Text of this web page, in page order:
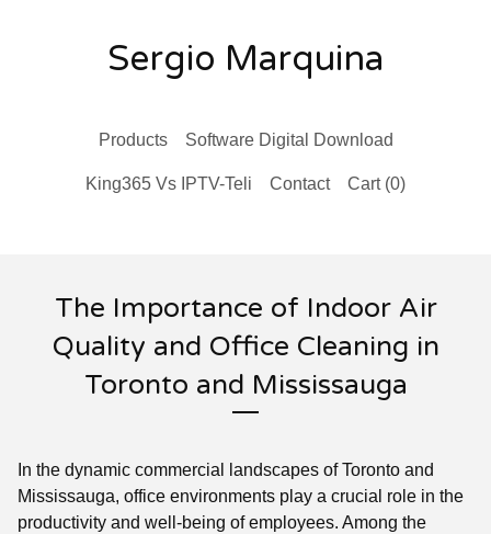
Sergio Marquina
Products Software Digital Download
King365 Vs IPTV-Teli Contact Cart (0)
The Importance of Indoor Air
Quality and Office Cleaning in
Toronto and Mississauga
In the dynamic commercial landscapes of Toronto and
Mississauga, office environments play a crucial role in the
productivity and well-being of employees. Among the